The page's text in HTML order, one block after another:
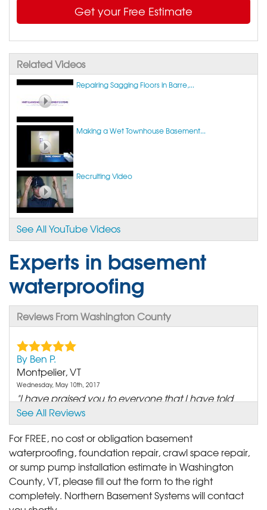
Get your Free Estimate
Related Videos
Repairing Sagging Floors in Barre,...
Making a Wet Townhouse Basement...
Recruiting Video
See All YouTube Videos
Experts in basement
waterproofing
Reviews From Washington County
By Ben P.
Montpelier, VT
Wednesday, May 10th, 2017
"I have praised you to everyone that I have told
about our..."
View Details
By Joseph &.
Berlin, VT
Wednesday, May 10th, 2017
"We were very pleased with the work and would
See All Reviews
For FREE, no cost or obligation basement
waterproofing, foundation repair, crawl space repair,
or sump pump installation estimate in Washington
County, VT, please fill out the form to the right
completely. Northern Basement Systems will contact